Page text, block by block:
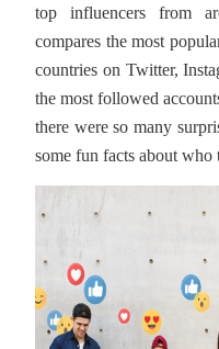
top influencers from
compares the most
countries on Twitter,
the most followed
there were so many
some fun facts about